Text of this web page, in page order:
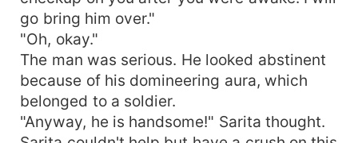
go bring him over."
"Oh, okay."
The man was serious. He looked abstinent
because of his domineering aura, which
belonged to a soldier.
"Anyway, he is handsome!" Sarita thought.